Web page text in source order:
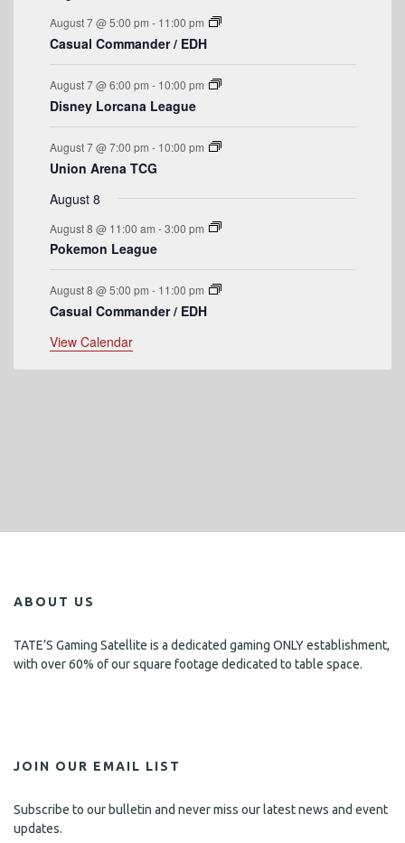
o
f
E
v
e
n
t
s
s
t
t
s
t
t
s
n
e
s
e
n
n
s
August 7 @ 5:00 pm - 11:00 pm
Casual Commander / EDH
August 7 @ 6:00 pm - 10:00 pm
Disney Lorcana League
August 7 @ 7:00 pm - 10:00 pm
Union Arena TCG
August 8
August 8 @ 11:00 am -3:00 pm
Pokemon League
August 8 @ 5:00 pm - 11:00 pm
Casual Commander / EDH
View Calendar
ABOUT US
TATE’S Gaming Satellite is a dedicated gaming ONLY establishment,
with over 60% of our square footage dedicated to table space.
JOIN OUR EMAIL LIST
Subscribe to our bulletin and never miss our latest news and event
updates.